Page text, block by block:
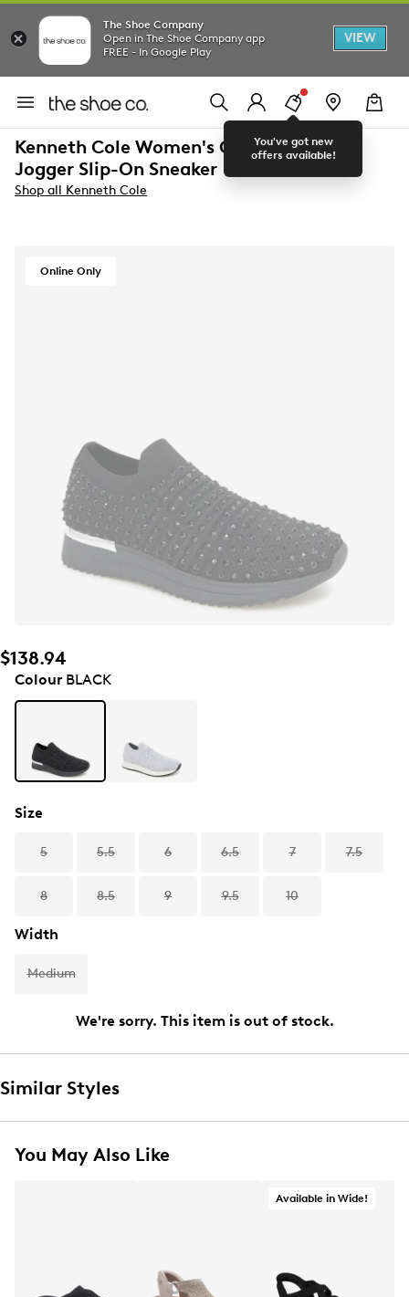
The Shoe Company
Open in The Shoe Company app
FREE - In Google Play
VIEW
You've got new
offers available!
Kenneth Cole Women's Cameron Jewel
Jogger Slip-On Sneaker
Shop all Kenneth Cole
Online Only
$138.94
ColourBLACK
Size
5 5.5 6 6.5 7 7.5
8 8.5 9 9.5 10
Width
Medium
We're sorry. This item is out of stock.
Similar Styles
You May Also Like
Available in Wide!